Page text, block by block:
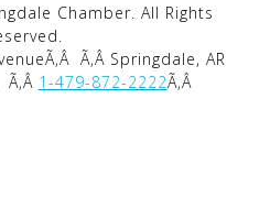
Chamber. All Rights
Ã‚Â Springdale, AR
Ã‚Â 1-479-872-2222Ã‚Â